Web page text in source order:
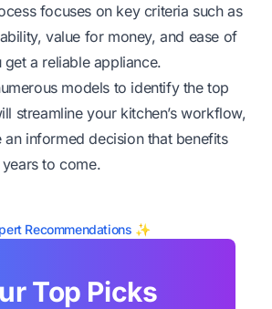
focuses on key criteria such as
value for money, and ease of
get a reliable appliance.
models to identify the top
streamline your kitchen’s workflow,
an informed decision that benefits
to come.
Recommendations ✨
Top Picks